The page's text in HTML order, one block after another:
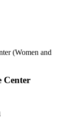
(Women and
Center